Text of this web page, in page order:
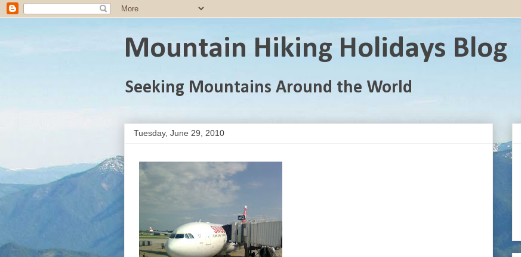
Mountain Hiking Holidays Blog
Seeking Mountains Around the World
Tuesday, June 29, 2010